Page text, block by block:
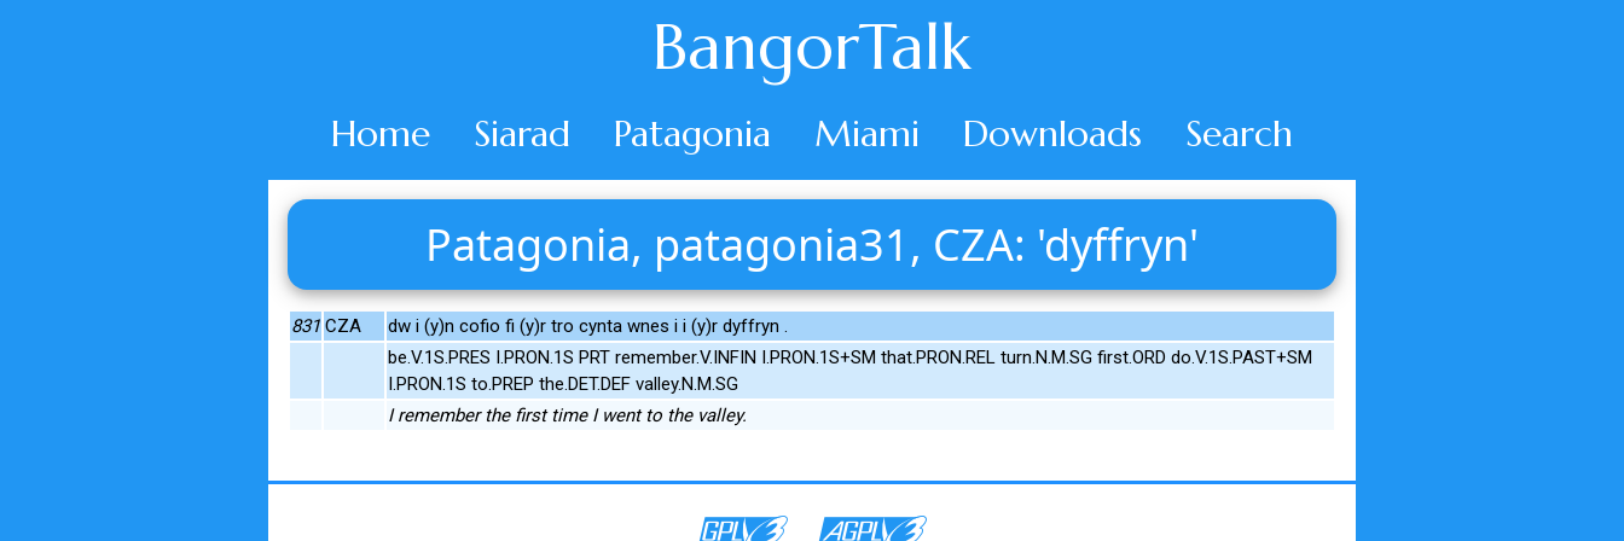
BangorTalk
Home Siarad Patagonia Miami Downloads Search
Patagonia, patagonia31, CZA: 'dyffryn'
831 CZA
dw i (y)n cofio fi (y)r tro cynta wnes i i (y)r dyffryn .
be.V.1S.PRES I.PRON.1S PRT remember.V.INFIN I.PRON.1S+SM that.PRON.REL turn.N.M.SG first.ORD do.V.1S.PAST+SM
I.PRON.1S to.PREP the.DET.DEF valley.N.M.SG
I remember the first time I went to the valley.